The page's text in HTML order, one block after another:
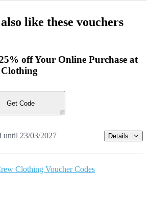
like these vouchers
off Your Online Purchase at
Get Code
until 23/03/2027 Details
Clothing Voucher Codes